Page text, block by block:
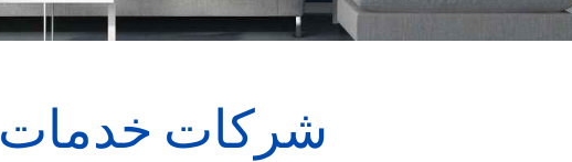
شركات خدمات